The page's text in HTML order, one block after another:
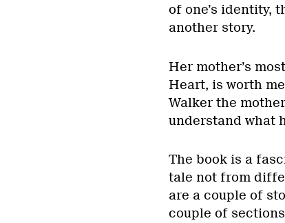
of one’s identity,
another story.
Her mother’s
Heart, is worth
Walker the
understand what
The book is a
tale not from
are a couple of
couple of